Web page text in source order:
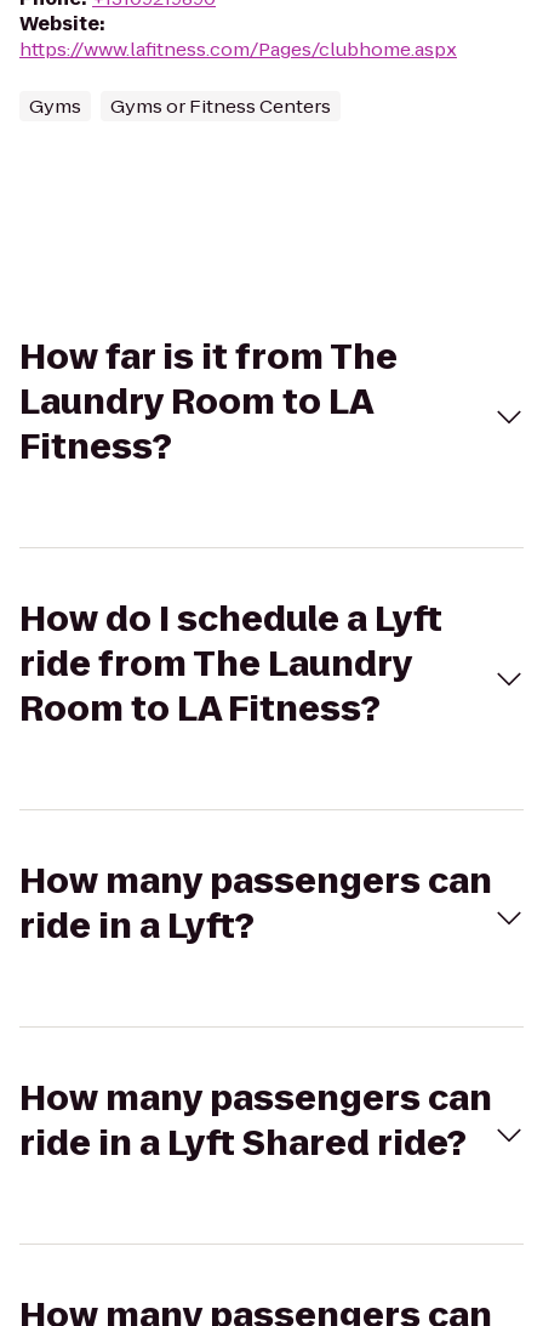
Website:
https://www.lafitness.com/Pages/clubhome.aspx
Gyms Gyms or Fitness Centers
How far is it from The
Laundry Room to LA
Fitness?
How do I schedule a Lyft
ride from The Laundry
Room to LA Fitness?
How many passengers can
ride in a Lyft?
How many passengers can
ride in a Lyft Shared ride?
How many passengers can